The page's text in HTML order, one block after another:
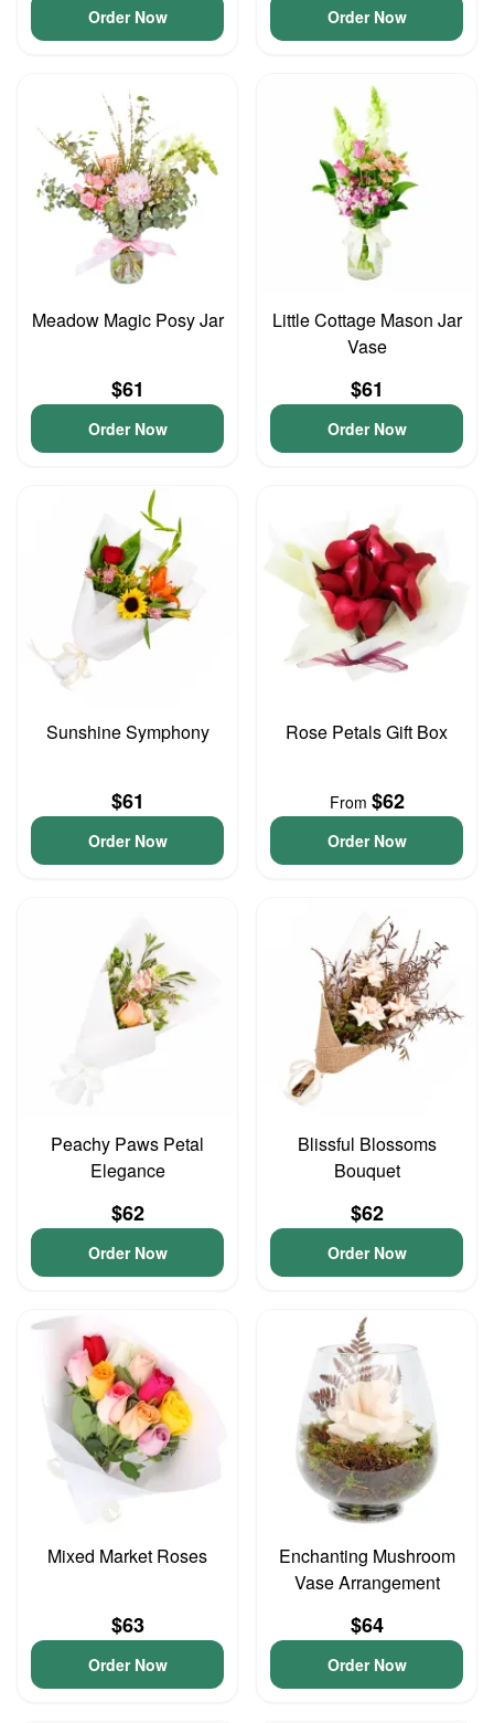
Order Now Order Now
Meadow Magic Posy Jar
$61
Order Now
Little Cottage Mason Jar
Vase
$61
Order Now
Sunshine Symphony
$61
Order Now
Rose Petals Gift Box
From $62
Order Now
Peachy Paws Petal
Elegance
$62
Order Now
Blissful Blossoms
Bouquet
$62
Order Now
Mixed Market Roses
$63
Order Now
Enchanting Mushroom
Vase Arrangement
$64
Order Now